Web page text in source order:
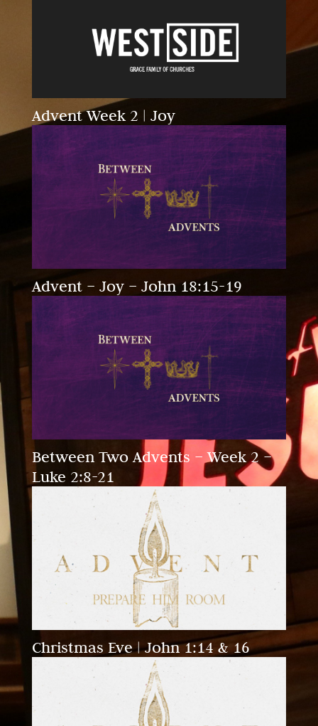
Advent Week 2 | Joy
Advent – Joy – John 18:15-19
Between Two Advents – Week 2 –
Luke 2:8-21
Christmas Eve | John 1:14 & 16